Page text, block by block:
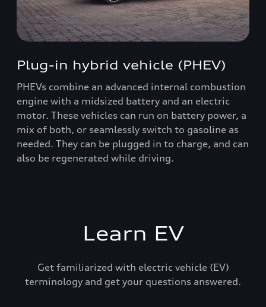
Plug-in hybrid vehicle (PHEV)
PHEVs combine an advanced internal combustion
engine with a midsized battery and an electric
motor. These vehicles can run on battery power, a
mix of both, or seamlessly switch to gasoline as
needed. They can be plugged in to charge, and can
also be regenerated while driving.
Learn EV
Get familiarized with electric vehicle (EV)
terminology and get your questions answered.